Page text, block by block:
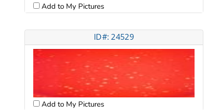
Add to My Pictures
ID#: 24529
Add to My Pictures